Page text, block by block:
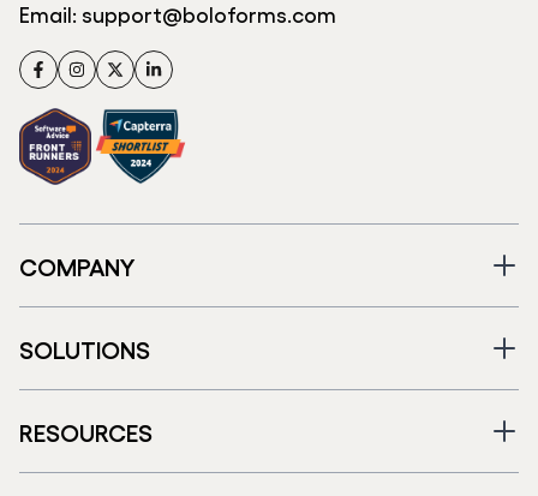
Email: support@boloforms.com
FacebookInstagram
TwitterLinkedIn
COMPANY
SOLUTIONS
RESOURCES